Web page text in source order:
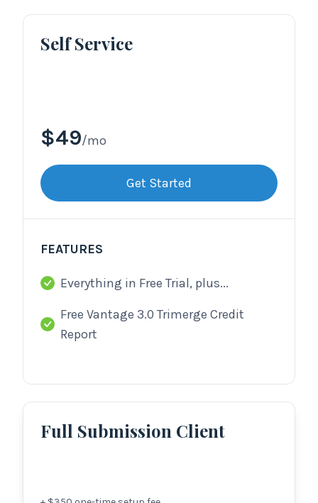
Self Service
$49/mo
Get Started
FEATURES
Everything in Free Trial, plus...
Free Vantage 3.0 Trimerge Credit
Report
Full Submission Client